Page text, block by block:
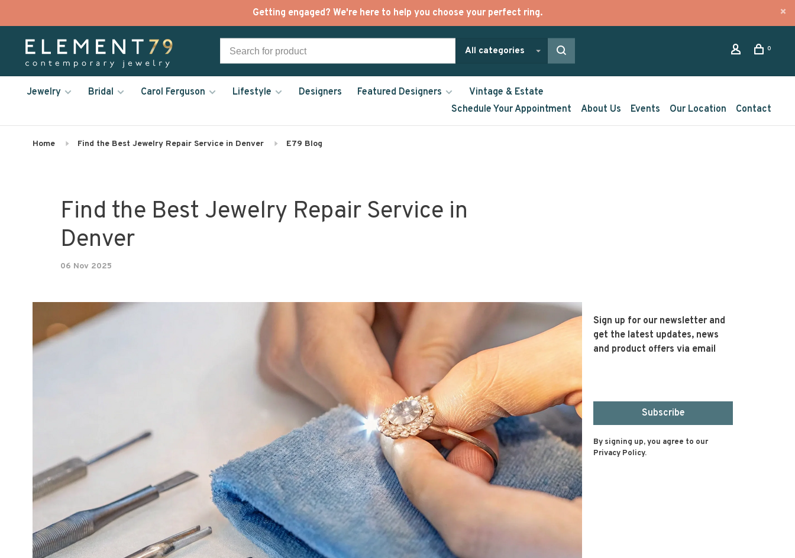
Getting engaged? We're here to help you choose your perfect ring.
All categories 0
Jewelry Bridal Carol Ferguson Lifestyle Designers Featured Designers
Vintage & Estate
Schedule Your Appointment
About Us Events Our Location Contact
Home Find the Best Jewelry Repair Service in Denver E79 Blog
Find the Best Jewelry Repair Service in
Denver
06 Nov 2025
Sign up for our newsletter and
get the latest updates, news
and product offers via email
Subscribe
By signing up, you agree to our
Privacy Policy.